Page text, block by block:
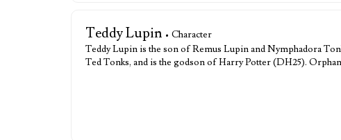
Teddy Lupin • Character
Teddy Lupin is the son of Remus Lupin and Nymphadora
Ted Tonks, and is the godson of Harry Potter (DH25).